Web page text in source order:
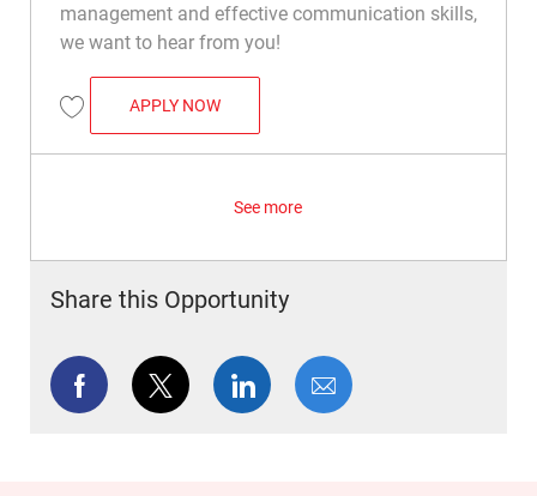
management and effective communication skills,
we want to hear from you!
Save Receiving Associate R031164
APPLY NOWRECEIVING ASSOCIATE
See more
Share this Opportunity
Share via Facebook
Share via twitterShare via LinkedIn
Share via email